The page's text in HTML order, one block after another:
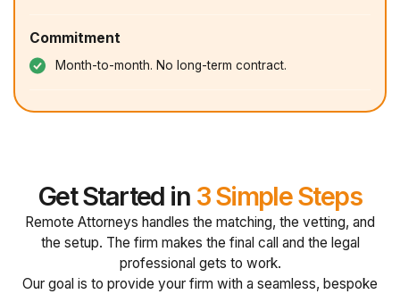
Commitment
Month-to-month. No long-term contract.
Get Started in 3 Simple Steps
Remote Attorneys handles the matching, the vetting, and
the setup. The firm makes the final call and the legal
professional gets to work.
Our goal is to provide your firm with a seamless, bespoke